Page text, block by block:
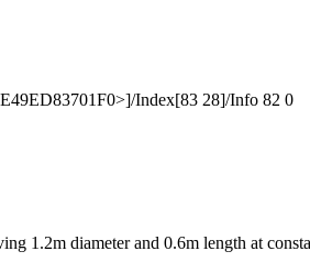
Index[83 28]/Info 82 0
1.2m diameter and 0.6m length at